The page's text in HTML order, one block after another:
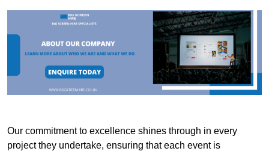
Our commitment to excellence shines through in every
project they undertake, ensuring that each event is